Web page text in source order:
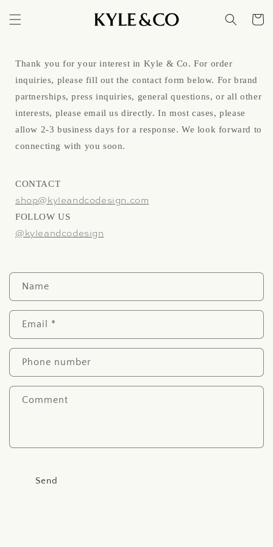
content
Cart
Thank you for your interest in Kyle & Co. For order
inquiries, please fill out the contact form below. For brand
partnerships, press inquiries, general questions, or all other
interests, please email us directly. In most cases, please
allow 2-3 business days for a response. We look forward to
connecting with you soon.
CONTACT
shop@kyleandcodesign.com
FOLLOW US
@kyleandcodesign
C
o
n
a
t
f
Name
Email *
Phone number
Comment
Send